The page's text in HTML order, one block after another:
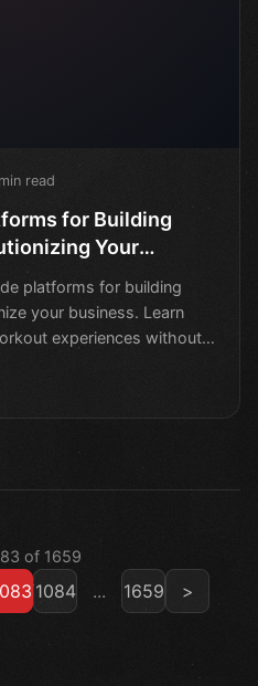
read
for Building
Your
platforms for building
your business. Learn
experiences without
of 1659
1084 ... 1659 >